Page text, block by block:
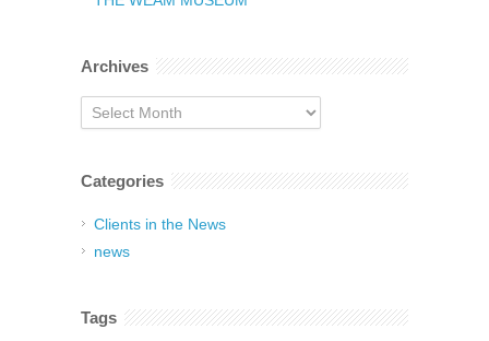
Archives
Archives
Categories
Clients in the News
news
Tags